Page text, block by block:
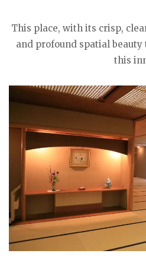
This place, with its crisp,
and profound spatial
this